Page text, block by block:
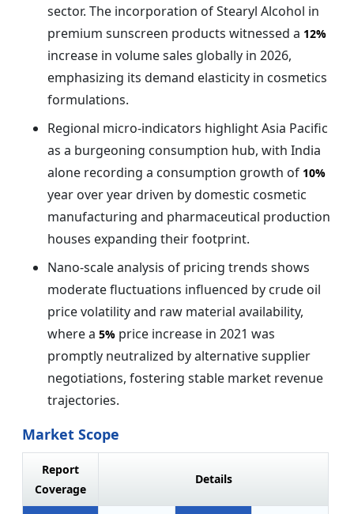
sector. The incorporation of Stearyl Alcohol in
premium sunscreen products witnessed a 12%
increase in volume sales globally in 2026,
emphasizing its demand elasticity in cosmetics
formulations.
Regional micro-indicators highlight Asia Pacific
as a burgeoning consumption hub, with India
alone recording a consumption growth of 10%
year over year driven by domestic cosmetic
manufacturing and pharmaceutical production
houses expanding their footprint.
Nano-scale analysis of pricing trends shows
moderate fluctuations influenced by crude oil
price volatility and raw material availability,
where a 5% price increase in 2021 was
promptly neutralized by alternative supplier
negotiations, fostering stable market revenue
trajectories.
Market Scope
Report
Coverage
Details